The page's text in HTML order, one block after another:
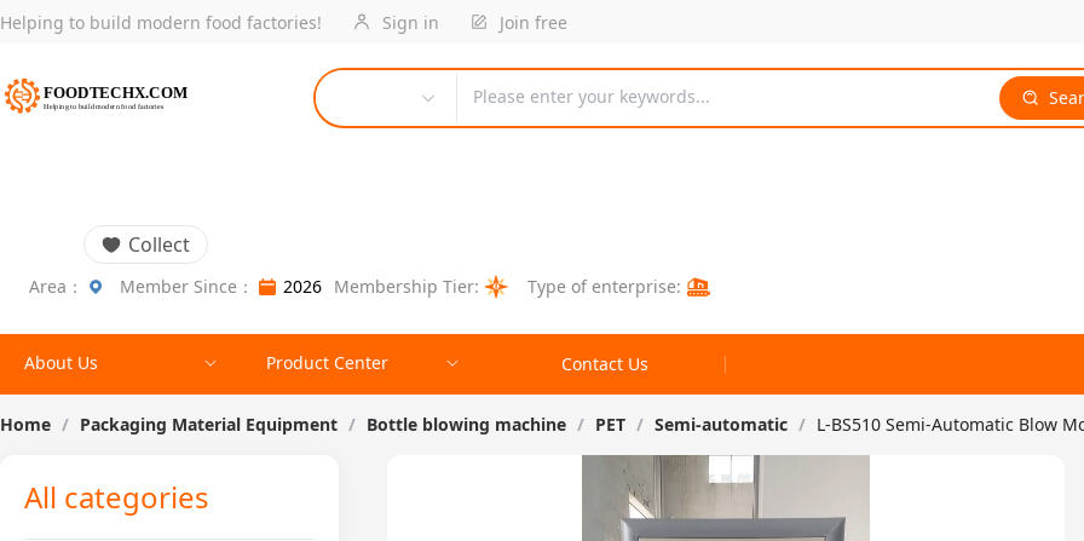
Helping to build modern food factories! Sign in Join free
Please enter your keywords...
Collect
Area： Member Since： 2026 Membership Tier: Type of enterprise:
About Us Product Center Contact Us
Home / Packaging Material Equipment / Bottle blowing machine / PET / Semi-automatic / L-BS510 Semi-Automatic Blow
All categories